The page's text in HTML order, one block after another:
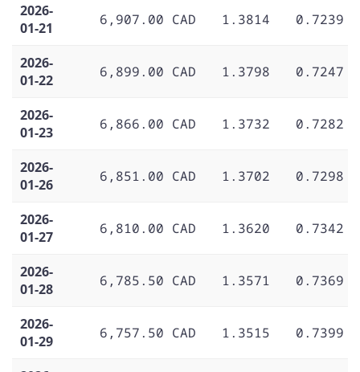
2026-
01-21
6,907.00 CAD 1.3814 0.7239
2026-
01-22
6,899.00 CAD 1.3798 0.7247
2026-
01-23
6,866.00 CAD 1.3732 0.7282
2026-
01-26
6,851.00 CAD 1.3702 0.7298
2026-
01-27
6,810.00 CAD 1.3620 0.7342
2026-
01-28
6,785.50 CAD 1.3571 0.7369
2026-
01-29
6,757.50 CAD 1.3515 0.7399